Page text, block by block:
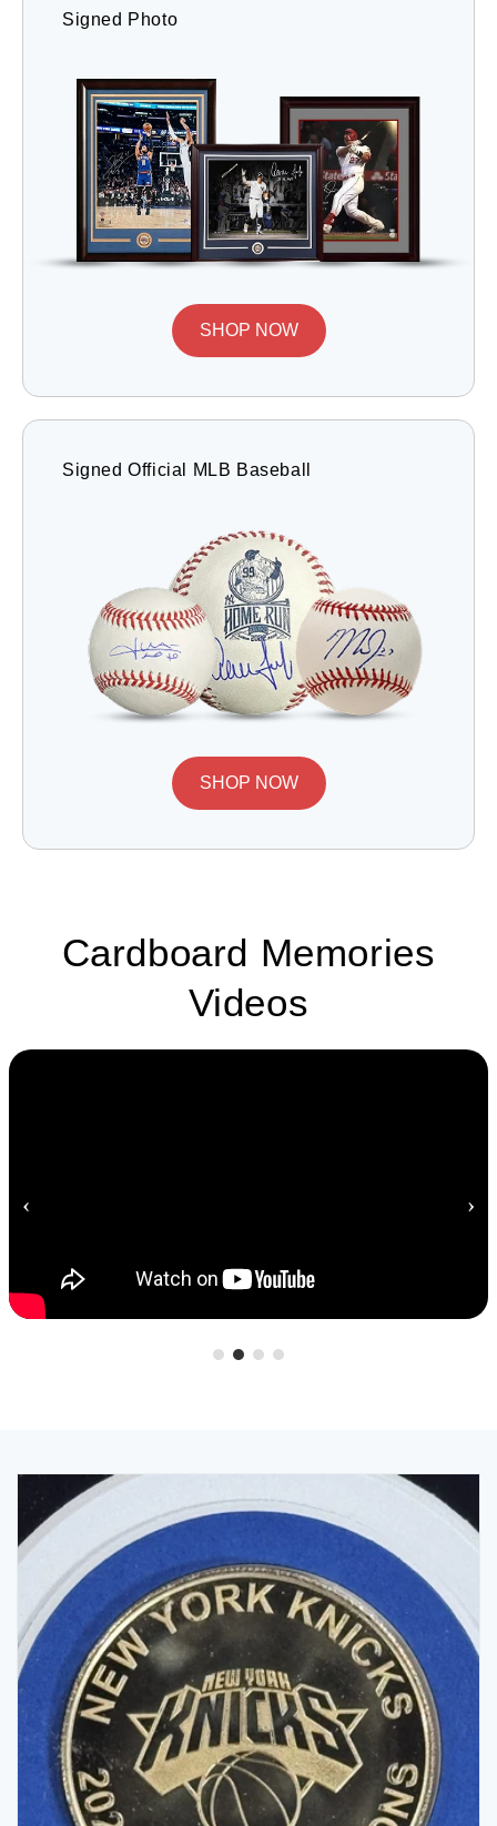
Signed Photo
SHOP NOW
Signed Official MLB Baseball
SHOP NOW
Cardboard Memories
Videos
‹ ›